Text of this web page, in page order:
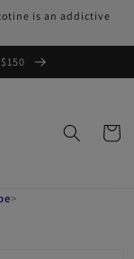
is an addictive
Cart
>